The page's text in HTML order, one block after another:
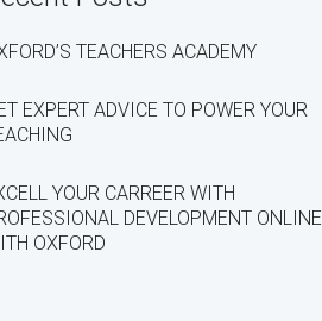
TEACHERS ACADEMY
EXPERT ADVICE TO POWER YOUR
YOUR CARREER WITH
DEVELOPMENT ONLINE
OXFORD